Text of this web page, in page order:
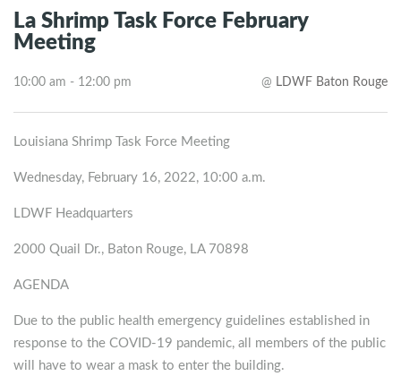
La Shrimp Task Force February
Meeting
10:00 am - 12:00 pm @ LDWF Baton Rouge
Louisiana Shrimp Task Force Meeting
Wednesday, February 16, 2022, 10:00 a.m.
LDWF Headquarters
2000 Quail Dr., Baton Rouge, LA 70898
AGENDA
Due to the public health emergency guidelines established in
response to the COVID-19 pandemic, all members of the public
will have to wear a mask to enter the building.